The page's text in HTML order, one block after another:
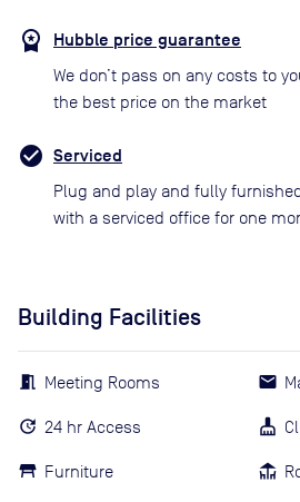
Hubble price guarantee
We don’t pass on any costs to
the best price on the market
Serviced
Plug and play and fully
with a serviced office for one
Building Facilities
Meeting Rooms
24 hr Access
Furniture